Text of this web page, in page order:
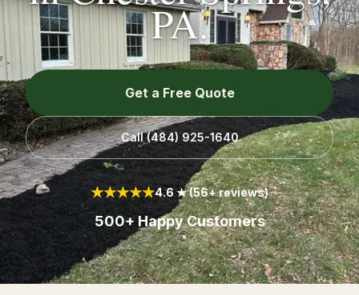
About
Resources
Service Area
Contact
Client Login
PA.
Get a Free Quote
Call(484) 925-1640
★★★★★4.6 ★ (56+ reviews)
500+ Happy Customers